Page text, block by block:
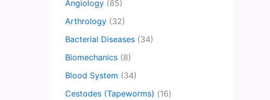
Angiology (85)
Arthrology (32)
Bacterial Diseases (34)
Biomechanics (8)
Blood System (34)
Cestodes (Tapeworms) (16)